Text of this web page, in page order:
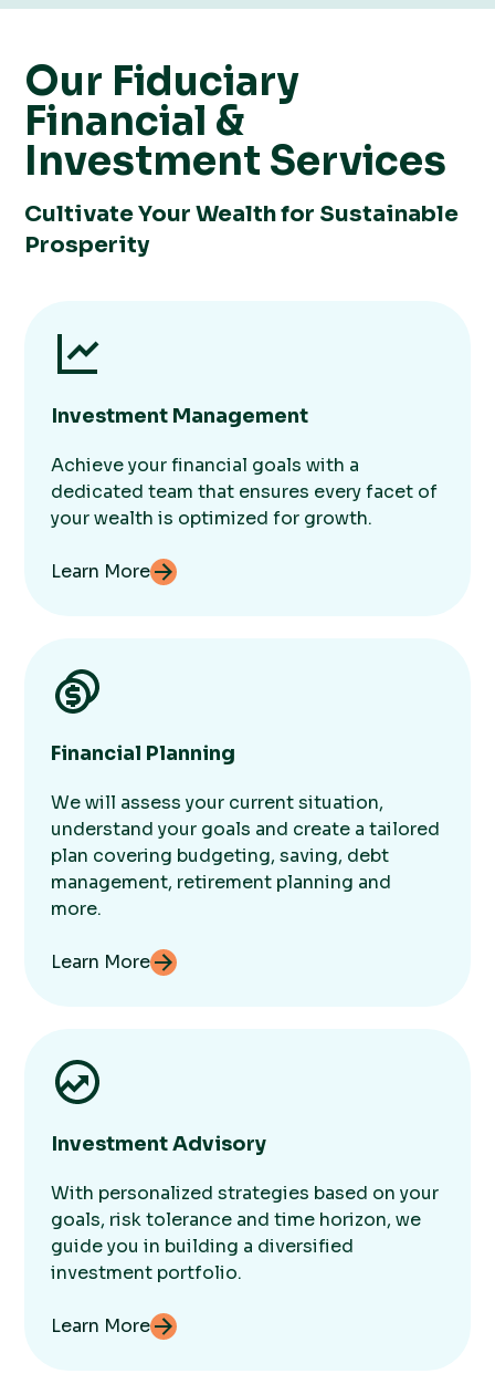
Our ​​Fiduciary
Financial &
Investment Services
Cultivate Your Wealth for Sustainable
Prosperity
Investment Management
Achieve your financial goals with a
dedicated team that ensures every facet of
your wealth is optimized for growth.
Learn More
Financial Planning
We will assess your current situation,
understand your goals and create a tailored
plan covering budgeting, saving, debt
management, retirement planning and
more.
Learn More
Investment Advisory
With personalized strategies based on your
goals, risk tolerance and time horizon, we
guide you in building a diversified
investment portfolio.
Learn More